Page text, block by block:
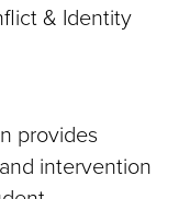
& Identity
provides
intervention